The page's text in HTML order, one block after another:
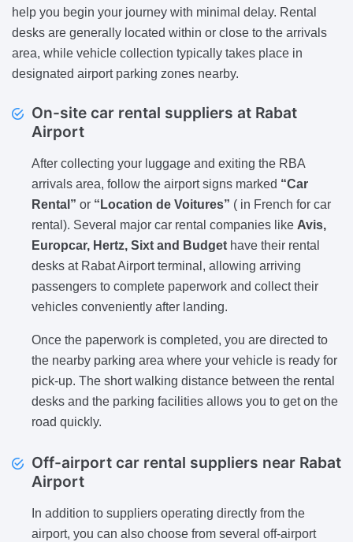
help you begin your journey with minimal delay. Rental
desks are generally located within or close to the arrivals
area, while vehicle collection typically takes place in
designated airport parking zones nearby.
On-site car rental suppliers at Rabat
Airport
After collecting your luggage and exiting the RBA
arrivals area, follow the airport signs marked “Car
Rental” or “Location de Voitures” ( in French for car
rental). Several major car rental companies like Avis,
Europcar, Hertz, Sixt and Budget have their rental
desks at Rabat Airport terminal, allowing arriving
passengers to complete paperwork and collect their
vehicles conveniently after landing.
Once the paperwork is completed, you are directed to
the nearby parking area where your vehicle is ready for
pick-up. The short walking distance between the rental
desks and the parking facilities allows you to get on the
road quickly.
Off-airport car rental suppliers near Rabat
Airport
In addition to suppliers operating directly from the
airport, you can also choose from several off-airport